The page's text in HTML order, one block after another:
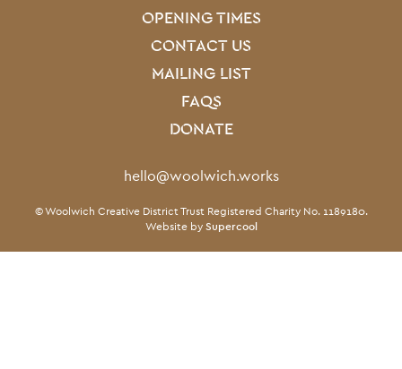
TwitterFacebookInstagram
OPENING TIMES
CONTACT US
MAILING LIST
FAQS
DONATE
Contact Detailshello@woolwich.works
Small Print
© Woolwich Creative District Trust Registered Charity No. 1189180.
Website bySupercool